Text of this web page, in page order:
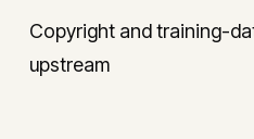
Copyright and training-
upstream